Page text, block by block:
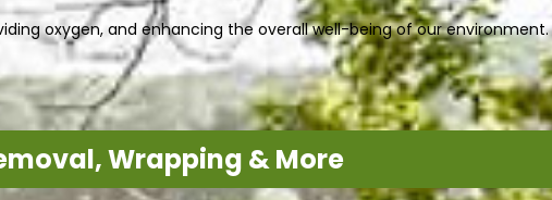
oxygen, and enhancing the overall well-being of our environment.
Wrapping & More